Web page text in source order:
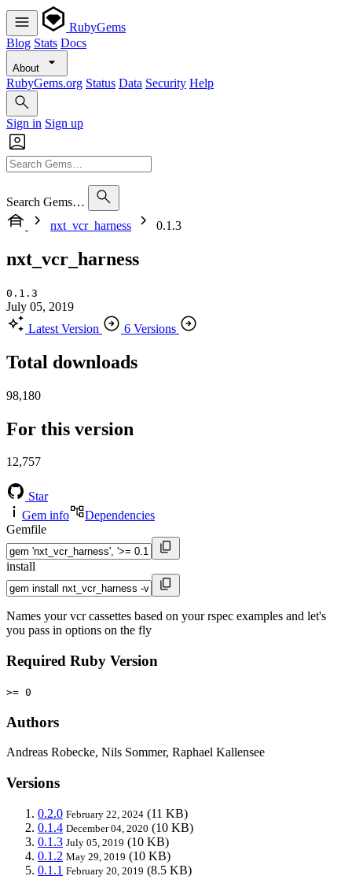
RubyGems
Blog Stats Docs
About
RubyGems.org Status Data Security Help
Sign in Sign up
Search Gems…
nxt_vcr_harness
0.1.3
nxt_vcr_harness
0.1.3
July 05, 2019
Latest Version
6 Versions
Total downloads
98,180
For this version
12,757
Star
Gem info
Dependencies
Gemfile
install
Names your vcr cassettes based on your rspec examples and let's
you pass in options on the fly
Required Ruby Version
>= 0
Authors
Andreas Robecke, Nils Sommer, Raphael Kallensee
Versions
0.2.0 February 22, 2024 (11 KB)
0.1.4 December 04, 2020 (10 KB)
0.1.3 July 05, 2019 (10 KB)
0.1.2 May 29, 2019 (10 KB)
0.1.1 February 20, 2019 (8.5 KB)